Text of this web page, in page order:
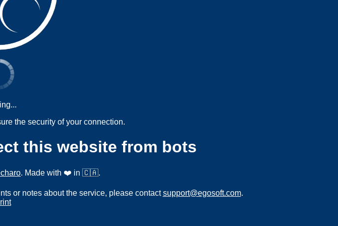
the security of your connection.
this website from bots
. Made with ❤️ in 🇨🇦.
or notes about the service, please contactsupport@egosoft.com.